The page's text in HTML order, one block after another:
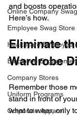
Online Company
Employee Swag Store
Healthcare Employee
Employee
Company Stores
Uniform Programs
Corporate Apparel
and boosts
Here’s how.
Eliminate
Wardrobe
Remember those
stand in front of
what to wear, only